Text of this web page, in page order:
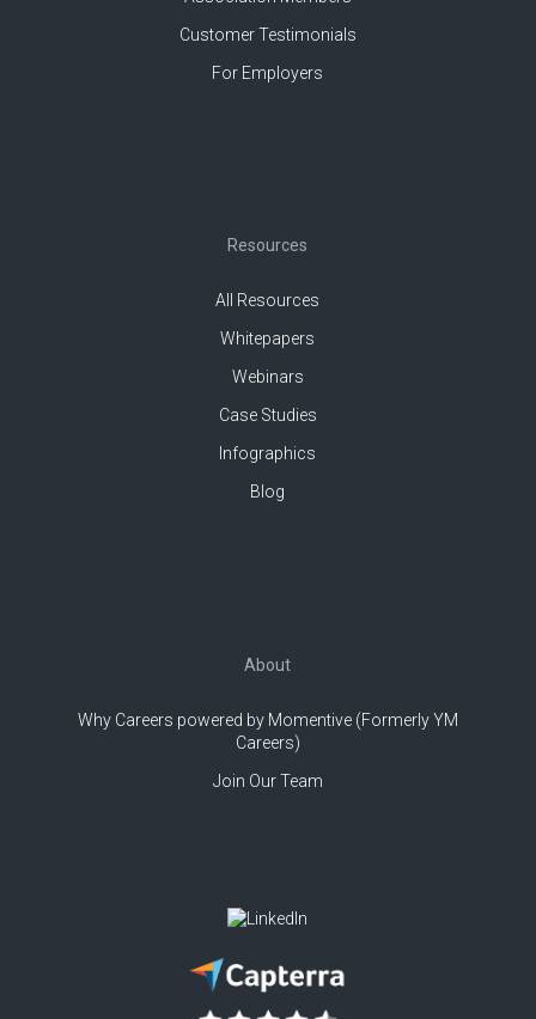
Customer Testimonials
For Employers
Resources
All Resources
Whitepapers
Webinars
Case Studies
Infographics
Blog
About
Why Careers powered by Momentive (Formerly YM
Careers)
Join Our Team